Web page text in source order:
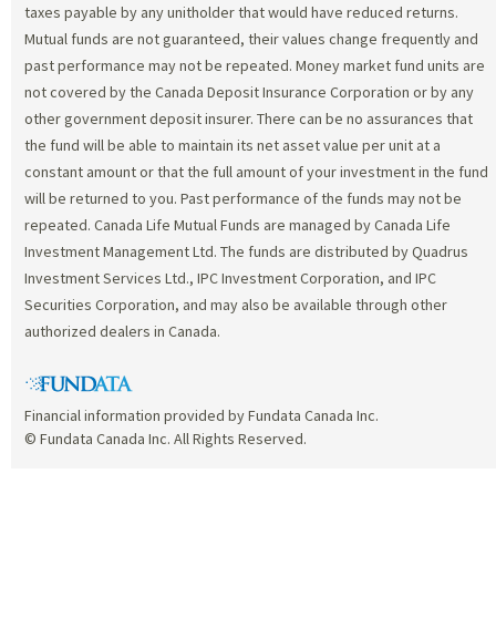
taxes payable by any unitholder that would have reduced returns.
Mutual funds are not guaranteed, their values change frequently and
past performance may not be repeated. Money market fund units are
not covered by the Canada Deposit Insurance Corporation or by any
other government deposit insurer. There can be no assurances that
the fund will be able to maintain its net asset value per unit at a
constant amount or that the full amount of your investment in the fund
will be returned to you. Past performance of the funds may not be
repeated. Canada Life Mutual Funds are managed by Canada Life
Investment Management Ltd. The funds are distributed by Quadrus
Investment Services Ltd., IPC Investment Corporation, and IPC
Securities Corporation, and may also be available through other
authorized dealers in Canada.
Financial information provided by Fundata Canada Inc.
© Fundata Canada Inc. All Rights Reserved.